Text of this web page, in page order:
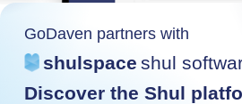
GoDaven partners with
shulspace shul
Discover the Shul